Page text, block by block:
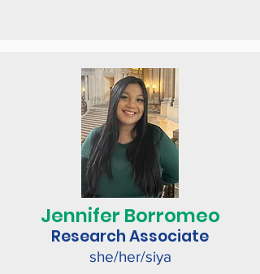
Jennifer Borromeo
Research Associate
she/her/siya